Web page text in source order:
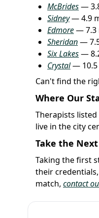
McBrides—
Sidney— 4.9
Edmore— 7.3
Sheridan—
Six Lakes—
Crystal— 10.5
Can't find the
Where Our
Therapists
live in the city
Take the
Taking the first
their
match, contact